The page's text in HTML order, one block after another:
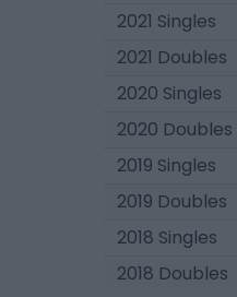
2021 Singles
2021 Doubles
2020 Singles
2020 Doubles
2019 Singles
2019 Doubles
2018 Singles
2018 Doubles